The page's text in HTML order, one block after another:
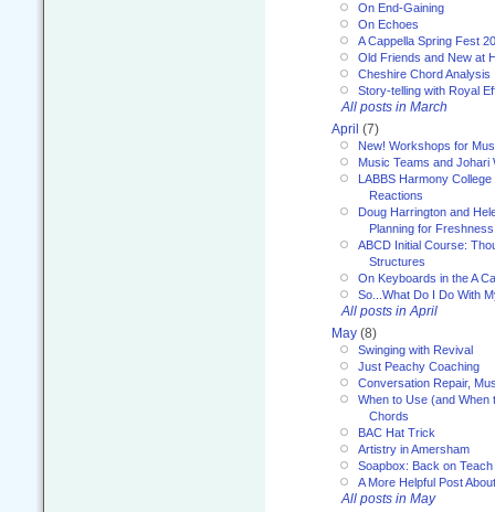
On End-Gaining
On Echoes
A Cappella Spring Fest
Old Friends and New at
Cheshire Chord Analysis
Story-telling with Royal
All posts in March
April (7)
New! Workshops for
Music Teams and Johari
LABBS Harmony
Reactions
Doug Harrington and
Planning for Freshness
ABCD Initial Course:
Structures
On Keyboards in the A
So...What Do I Do With
All posts in April
May (8)
Swinging with Revival
Just Peachy Coaching
Conversation Repair,
When to Use (and When
Chords
BAC Hat Trick
Artistry in Amersham
Soapbox: Back on
A More Helpful Post
All posts in May